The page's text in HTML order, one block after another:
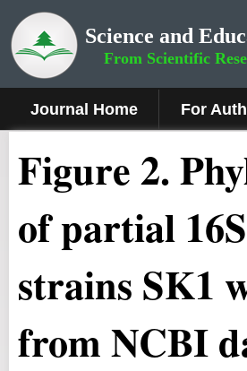
Science and
From Scientific
Journal Home For
Figure 2.
of partial
strains SK1
from NCBI